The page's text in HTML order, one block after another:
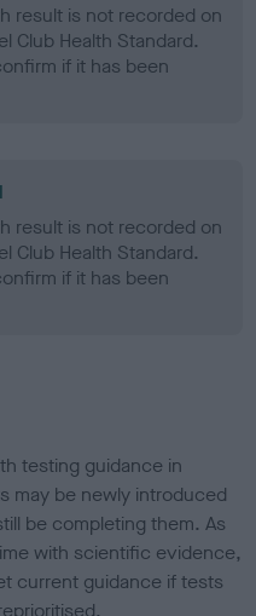
result is not recorded on
Club Health Standard.
if it has been
result is not recorded on
Club Health Standard.
if it has been
testing guidance in
may be newly introduced
be completing them. As
with scientific evidence,
current guidance if tests